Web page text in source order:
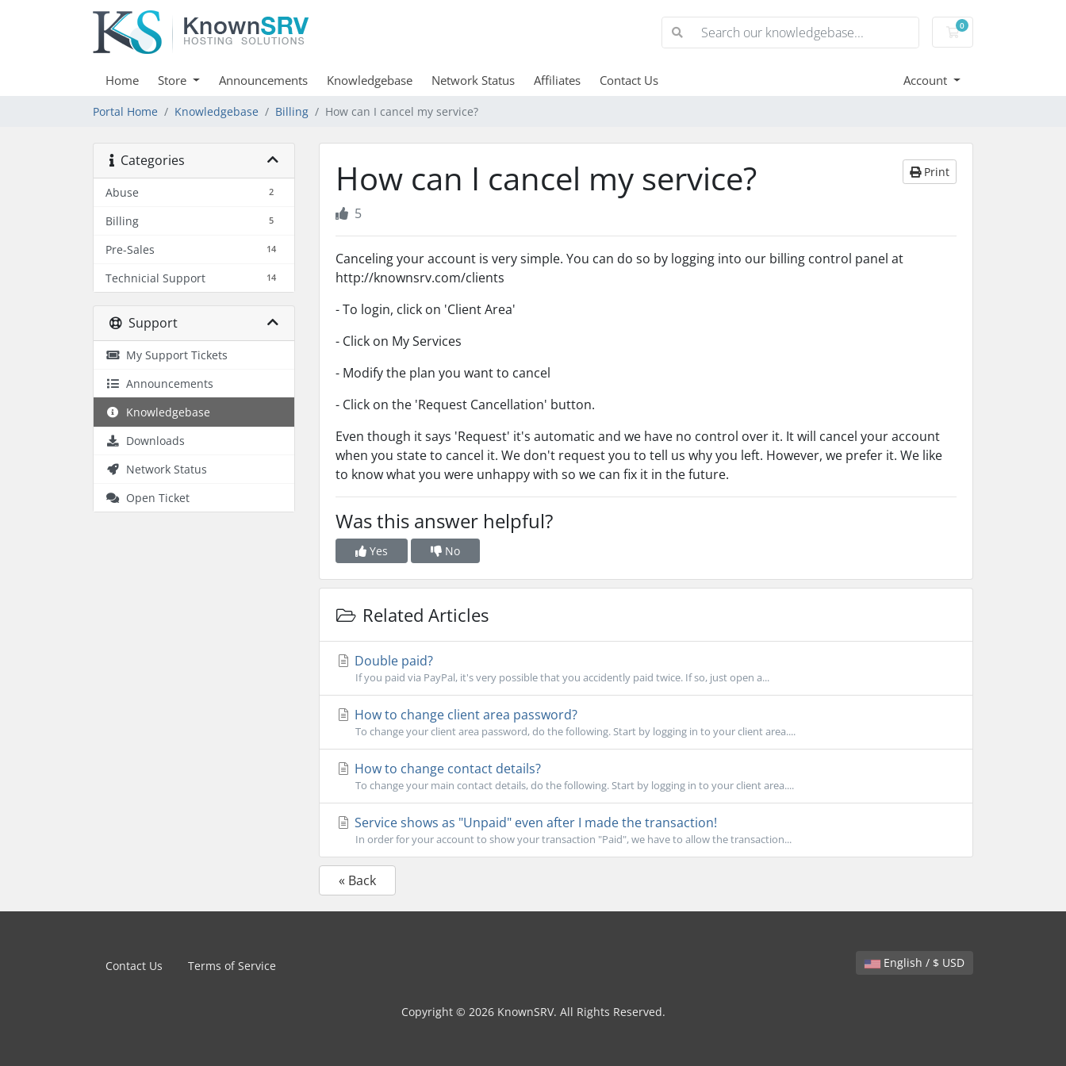
0
Shopping Cart
Home Store Announcements Knowledgebase Network Status Affiliates Contact Us Account
Portal Home Knowledgebase Billing How can I cancel my service?
Categories
2
Abuse
5
Billing
14
Pre-Sales
14
Technicial Support
Support
My Support Tickets
Announcements
Knowledgebase
Downloads
Network Status
Open Ticket
How can I cancel my service? Print
5
Canceling your account is very simple. You can do so by logging into our billing control panel at
http://knownsrv.com/clients
- To login, click on 'Client Area'
- Click on My Services
- Modify the plan you want to cancel
- Click on the 'Request Cancellation' button.
Even though it says 'Request' it's automatic and we have no control over it. It will cancel your account
when you state to cancel it. We don't request you to tell us why you left. However, we prefer it. We like
to know what you were unhappy with so we can fix it in the future.
Was this answer helpful?
Yes No
Related Articles
Double paid?
If you paid via PayPal, it's very possible that you accidently paid twice. If so, just open a...
How to change client area password?
To change your client area password, do the following. Start by logging in to your client area....
How to change contact details?
To change your main contact details, do the following. Start by logging in to your client area....
Service shows as "Unpaid" even after I made the transaction!
In order for your account to show your transaction "Paid", we have to allow the transaction...
« Back
English / $ USD
Contact Us Terms of Service
Copyright © 2026 KnownSRV. All Rights Reserved.